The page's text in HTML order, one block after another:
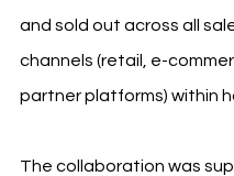
and sold out across all
channels (retail, e-
partner platforms) within
The collaboration was